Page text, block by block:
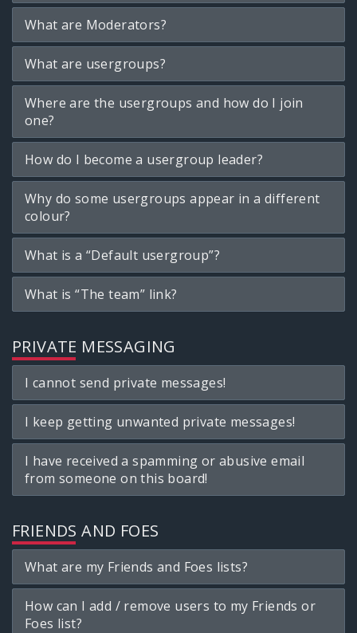
What are Moderators?
What are usergroups?
Where are the usergroups and how do I join
one?
How do I become a usergroup leader?
Why do some usergroups appear in a different
colour?
What is a “Default usergroup”?
What is “The team” link?
PRIVATE MESSAGING
I cannot send private messages!
I keep getting unwanted private messages!
I have received a spamming or abusive email
from someone on this board!
FRIENDS AND FOES
What are my Friends and Foes lists?
How can I add / remove users to my Friends or
Foes list?